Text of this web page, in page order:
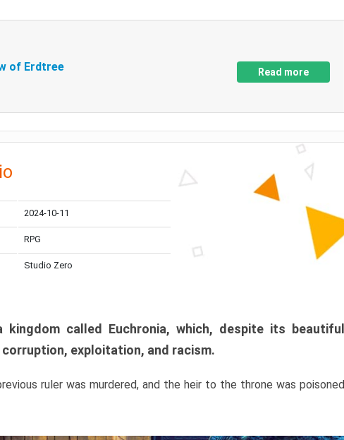
of Erdtree Read more
2024-10-11
RPG
Studio Zero
called Euchronia, which, despite its beautiful
corruption, exploitation, and racism.
ruler was murdered, and the heir to the throne was poisoned